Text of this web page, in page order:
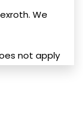
We
not apply